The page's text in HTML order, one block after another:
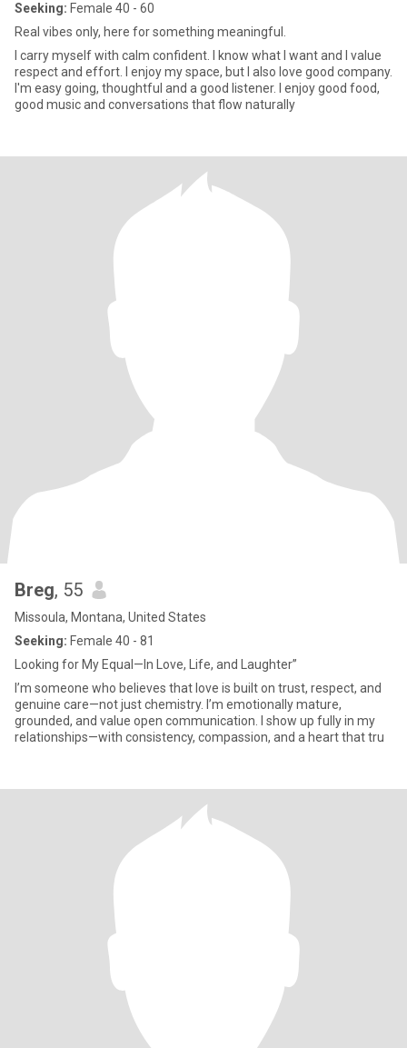
Seeking: Female 40 - 60
Real vibes only, here for something meaningful.
I carry myself with calm confident. I know what I want and I value
respect and effort. I enjoy my space, but I also love good company.
I'm easy going, thoughtful and a good listener. I enjoy good food,
good music and conversations that flow naturally
Breg, 55
Missoula, Montana, United States
Seeking: Female 40 - 81
Looking for My Equal—In Love, Life, and Laughter”
I’m someone who believes that love is built on trust, respect, and
genuine care—not just chemistry. I’m emotionally mature,
grounded, and value open communication. I show up fully in my
relationships—with consistency, compassion, and a heart that tru